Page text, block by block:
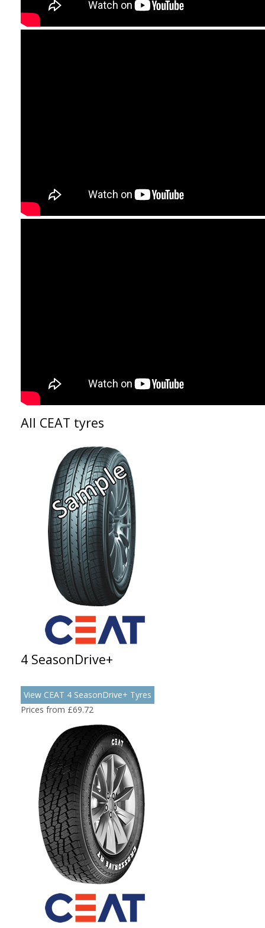
All CEAT tyres
4 SeasonDrive+
View CEAT 4 SeasonDrive+ Tyres
Prices from £69.72